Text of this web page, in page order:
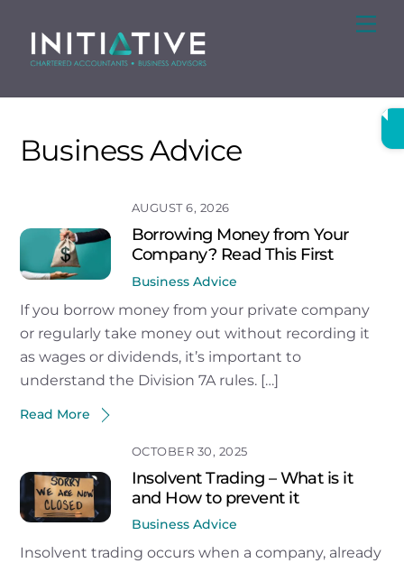
content
Business Advice
AUGUST 6, 2026
Borrowing Money from Your
Company? Read This First
Business Advice
If you borrow money from your private company
or regularly take money out without recording it
as wages or dividends, it’s important to
understand the Division 7A rules. […]
Read More
OCTOBER 30, 2025
Insolvent Trading – What is it
and How to prevent it
Business Advice
Insolvent trading occurs when a company, already